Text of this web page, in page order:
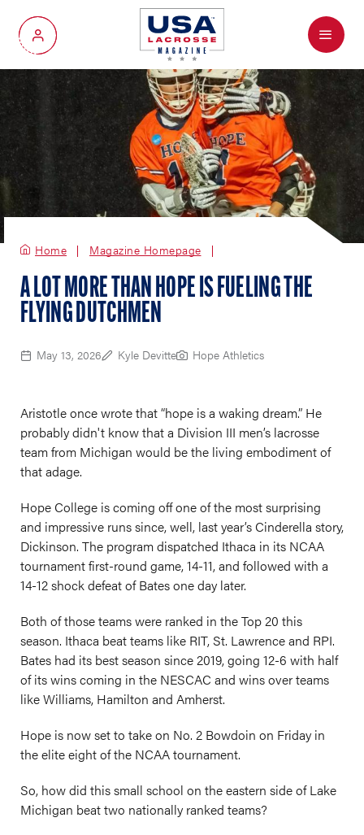
My Account
Menu
Home Magazine Homepage
A LOT MORE THAN HOPE IS FUELING THE
FLYING DUTCHMEN
May 13, 2026 Kyle Devitte Hope Athletics
Aristotle once wrote that “hope is a waking dream.” He
probably didn't know that a Division III men’s lacrosse
team from Michigan would be the living embodiment of
that adage.
Hope College is coming off one of the most surprising
and impressive runs since, well, last year’s Cinderella story,
Dickinson. The program dispatched Ithaca in its NCAA
tournament first-round game, 14-11, and followed with a
14-12 shock defeat of Bates one day later.
Both of those teams were ranked in the Top 20 this
season. Ithaca beat teams like RIT, St. Lawrence and RPI.
Bates had its best season since 2019, going 12-6 with half
of its wins coming in the NESCAC and wins over teams
like Williams, Hamilton and Amherst.
Hope is now set to take on No. 2 Bowdoin on Friday in
the elite eight of the NCAA tournament.
So, how did this small school on the eastern side of Lake
Michigan beat two nationally ranked teams?